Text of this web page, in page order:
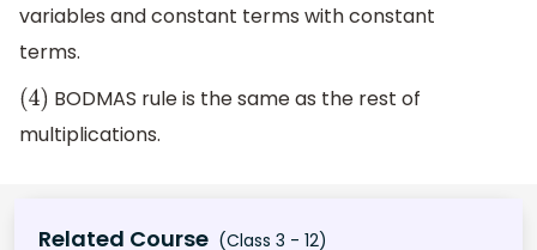
variables and constant terms with constant
terms.
(4) BODMAS rule is the same as the rest of
multiplications.
Related Course (Class 3 - 12)